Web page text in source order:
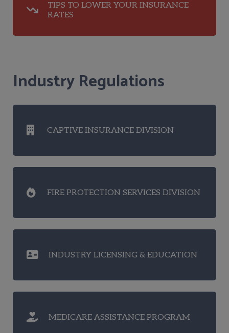
TIPS TO LOWER YOUR INSURANCE
RATES
Industry Regulations
CAPTIVE INSURANCE DIVISION
FIRE PROTECTION SERVICES DIVISION
INDUSTRY LICENSING & EDUCATION
MEDICARE ASSISTANCE PROGRAM